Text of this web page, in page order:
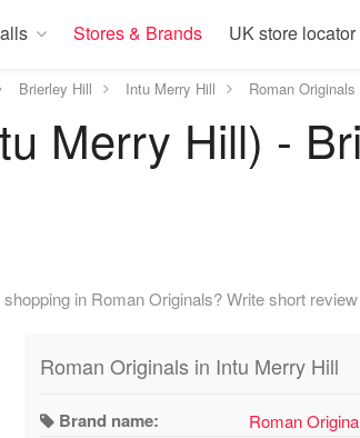
Stores & Brands UK store locator
Brierley Hill Intu Merry Hill Roman Originals
Merry Hill) -
in Roman Originals? Write short
Roman Originals in Intu Merry Hill
Brand name: Roman